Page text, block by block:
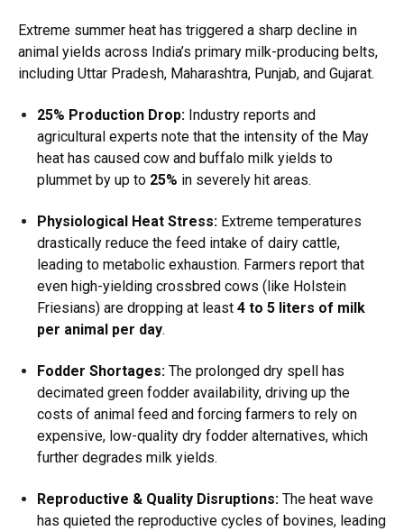
Extreme summer heat has triggered a sharp decline in
animal yields across India’s primary milk-producing belts,
including Uttar Pradesh, Maharashtra, Punjab, and Gujarat.
25% Production Drop: Industry reports and
agricultural experts note that the intensity of the May
heat has caused cow and buffalo milk yields to
plummet by up to 25% in severely hit areas.
Physiological Heat Stress: Extreme temperatures
drastically reduce the feed intake of dairy cattle,
leading to metabolic exhaustion. Farmers report that
even high-yielding crossbred cows (like Holstein
Friesians) are dropping at least 4 to 5 liters of milk
per animal per day.
Fodder Shortages: The prolonged dry spell has
decimated green fodder availability, driving up the
costs of animal feed and forcing farmers to rely on
expensive, low-quality dry fodder alternatives, which
further degrades milk yields.
Reproductive & Quality Disruptions: The heat wave
has quieted the reproductive cycles of bovines, leading